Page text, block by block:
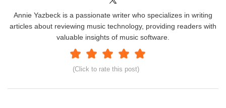
(Click to rate this post)
Annie Yazbeck is a passionate writer who specializes in writing
articles about reviewing music technology, providing readers with
valuable insights of music software.